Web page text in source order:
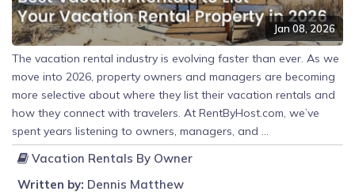
Jan 08, 2026
The vacation rental industry is evolving faster than ever. As we
move into 2026, property owners and managers are becoming
more selective about where they list their vacation rentals and
how they connect with travelers. At RentByHost.com, we’ve
spent years listening to owners, managers, and ...
Vacation Rentals By Owner
Written by: Dennis Matthew